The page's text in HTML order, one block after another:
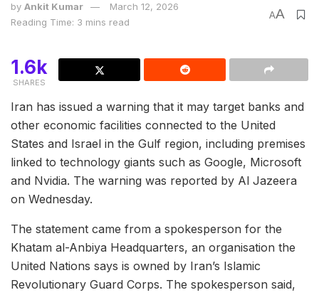
by Ankit Kumar
March 12, 2026
Reading Time: 3 mins read
AA
1.6k
SHARES
Iran has issued a warning that it may target banks and
other economic facilities connected to the United
States and Israel in the Gulf region, including premises
linked to technology giants such as Google, Microsoft
and Nvidia. The warning was reported by Al Jazeera
on Wednesday.
The statement came from a spokesperson for the
Khatam al-Anbiya Headquarters, an organisation the
United Nations says is owned by Iran’s Islamic
Revolutionary Guard Corps. The spokesperson said,